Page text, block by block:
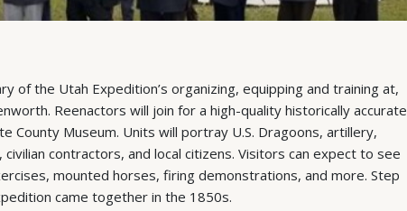
of the Utah Expedition’s organizing, equipping and training at,
Reenactors will join for a high-quality historically accurate
County Museum. Units will portray U.S. Dragoons, artillery,
contractors, and local citizens. Visitors can expect to see
mounted horses, firing demonstrations, and more. Step
came together in the 1850s.